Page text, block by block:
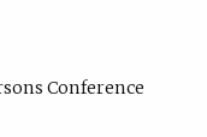
Conference